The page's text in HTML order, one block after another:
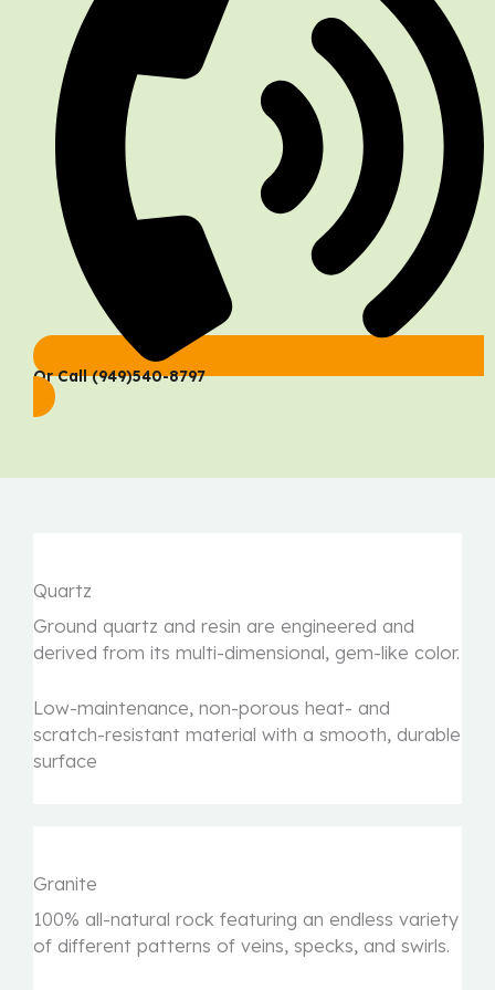
Or Call (949)540-8797
Quartz
Ground quartz and resin are engineered and
derived from its multi-dimensional, gem-like color.
Low-maintenance, non-porous heat- and
scratch-resistant material with a smooth, durable
surface
Granite
100% all-natural rock featuring an endless variety
of different patterns of veins, specks, and swirls.